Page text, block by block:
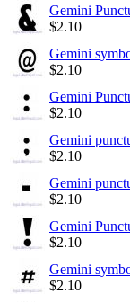
Gemini
$2.10
Gemini
$2.10
Gemini
$2.10
Gemini
$2.10
Gemini
$2.10
Gemini
$2.10
Gemini
$2.10